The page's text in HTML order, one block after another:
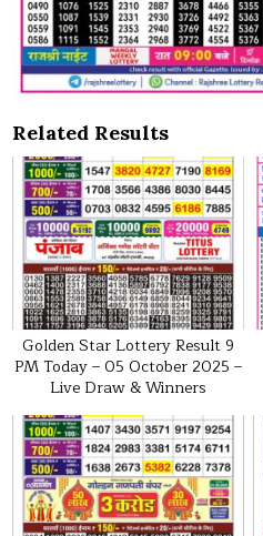
Related Results
Golden Star Lottery Result 9
PM Today – 05 October 2025 –
Live Draw & Winners